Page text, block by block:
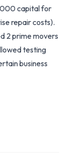
capital for
repair costs).
2 prime movers
testing
business